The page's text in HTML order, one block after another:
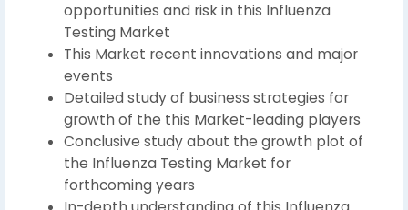
opportunities and risk in this Influenza
Testing Market
This Market recent innovations and major
events
Detailed study of business strategies for
growth of the this Market-leading players
Conclusive study about the growth plot of
the Influenza Testing Market for
forthcoming years